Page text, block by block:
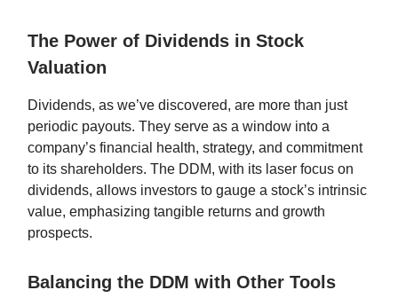
The Power of Dividends in Stock
Valuation
Dividends, as we’ve discovered, are more than just
periodic payouts. They serve as a window into a
company’s financial health, strategy, and commitment
to its shareholders. The DDM, with its laser focus on
dividends, allows investors to gauge a stock’s intrinsic
value, emphasizing tangible returns and growth
prospects.
Balancing the DDM with Other Tools